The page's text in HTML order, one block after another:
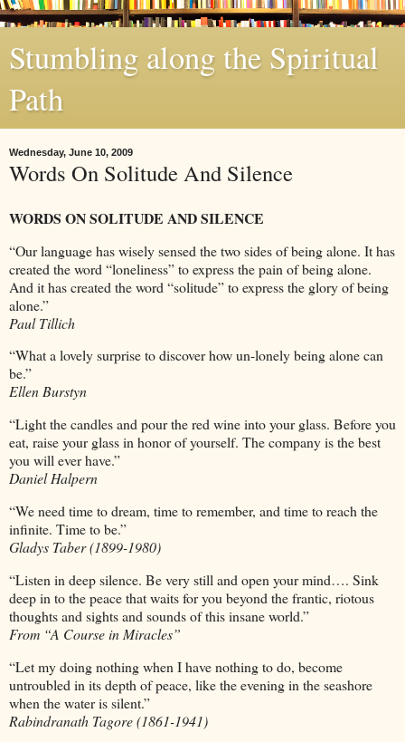
Stumbling along the Spiritual
Path
Wednesday, June 10, 2009
Words On Solitude And Silence
WORDS ON SOLITUDE AND SILENCE
“Our language has wisely sensed the two sides of being alone. It has
created the word “loneliness” to express the pain of being alone.
And it has created the word “solitude” to express the glory of being
alone.”
Paul Tillich
“What a lovely surprise to discover how un-lonely being alone can
be.”
Ellen Burstyn
“Light the candles and pour the red wine into your glass. Before you
eat, raise your glass in honor of yourself. The company is the best
you will ever have.”
Daniel Halpern
“We need time to dream, time to remember, and time to reach the
infinite. Time to be.”
Gladys Taber (1899-1980)
“Listen in deep silence. Be very still and open your mind…. Sink
deep in to the peace that waits for you beyond the frantic, riotous
thoughts and sights and sounds of this insane world.”
From “A Course in Miracles”
“Let my doing nothing when I have nothing to do, become
untroubled in its depth of peace, like the evening in the seashore
when the water is silent.”
Rabindranath Tagore (1861-1941)